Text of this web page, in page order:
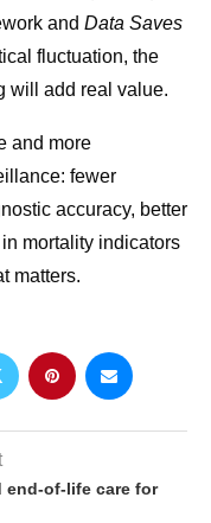
and Data Saves
fluctuation, the
will add real value.
and more
fewer
accuracy, better
mortality indicators
matters.
end-of-life care for